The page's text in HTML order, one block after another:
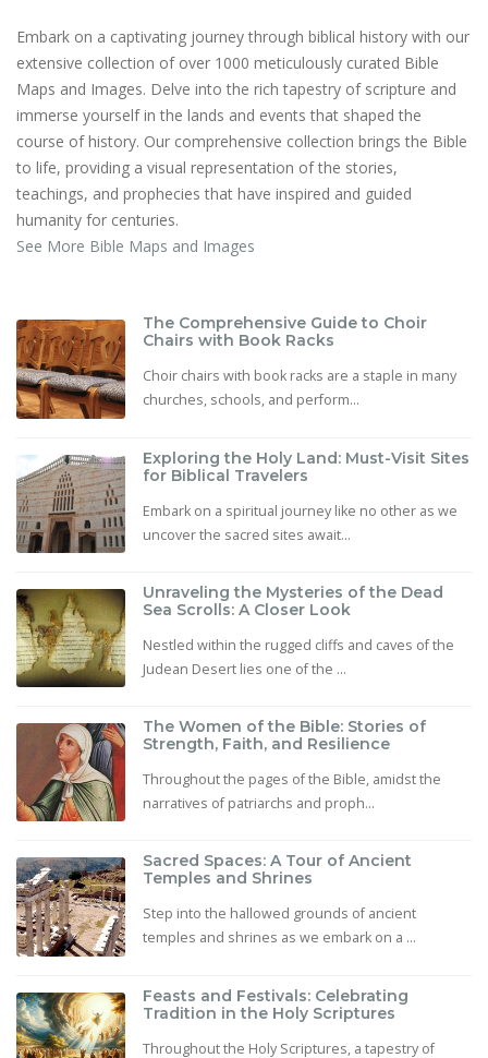
Embark on a captivating journey through biblical history with our
extensive collection of over 1000 meticulously curated Bible
Maps and Images. Delve into the rich tapestry of scripture and
immerse yourself in the lands and events that shaped the
course of history. Our comprehensive collection brings the Bible
to life, providing a visual representation of the stories,
teachings, and prophecies that have inspired and guided
humanity for centuries.
See More Bible Maps and Images
The Comprehensive Guide to Choir
Chairs with Book Racks
Choir chairs with book racks are a staple in many
churches, schools, and perform...
Exploring the Holy Land: Must-Visit Sites
for Biblical Travelers
Embark on a spiritual journey like no other as we
uncover the sacred sites await...
Unraveling the Mysteries of the Dead
Sea Scrolls: A Closer Look
Nestled within the rugged cliffs and caves of the
Judean Desert lies one of the ...
The Women of the Bible: Stories of
Strength, Faith, and Resilience
Throughout the pages of the Bible, amidst the
narratives of patriarchs and proph...
Sacred Spaces: A Tour of Ancient
Temples and Shrines
Step into the hallowed grounds of ancient
temples and shrines as we embark on a ...
Feasts and Festivals: Celebrating
Tradition in the Holy Scriptures
Throughout the Holy Scriptures, a tapestry of